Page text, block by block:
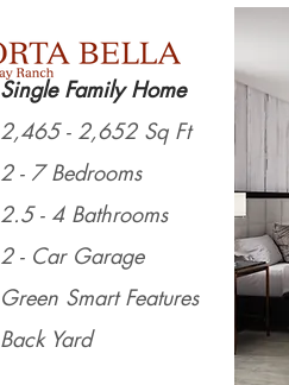
Single Family Home
2,465 - 2,652 Sq Ft
2 - 7 Bedrooms
2.5 - 4 Bathrooms
2 - Car Garage
Green Smart Features
Back Yard